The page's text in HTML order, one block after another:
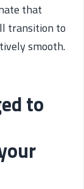
that
transition to
smooth.
to